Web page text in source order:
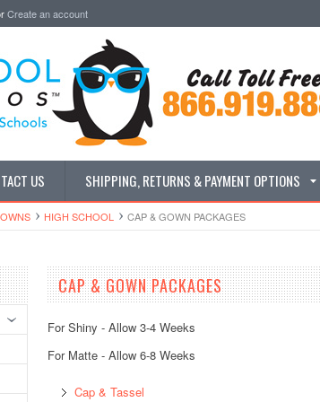
Create an account
US SHIPPING, RETURNS & PAYMENT OPTIONS
HIGH SCHOOL CAP & GOWN PACKAGES
CAP & GOWN PACKAGES
For Shiny - Allow 3-4 Weeks
For Matte - Allow 6-8 Weeks
Cap & Tassel